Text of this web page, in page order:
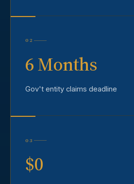
02
6 Months
Gov't entity claims deadline
03
$0